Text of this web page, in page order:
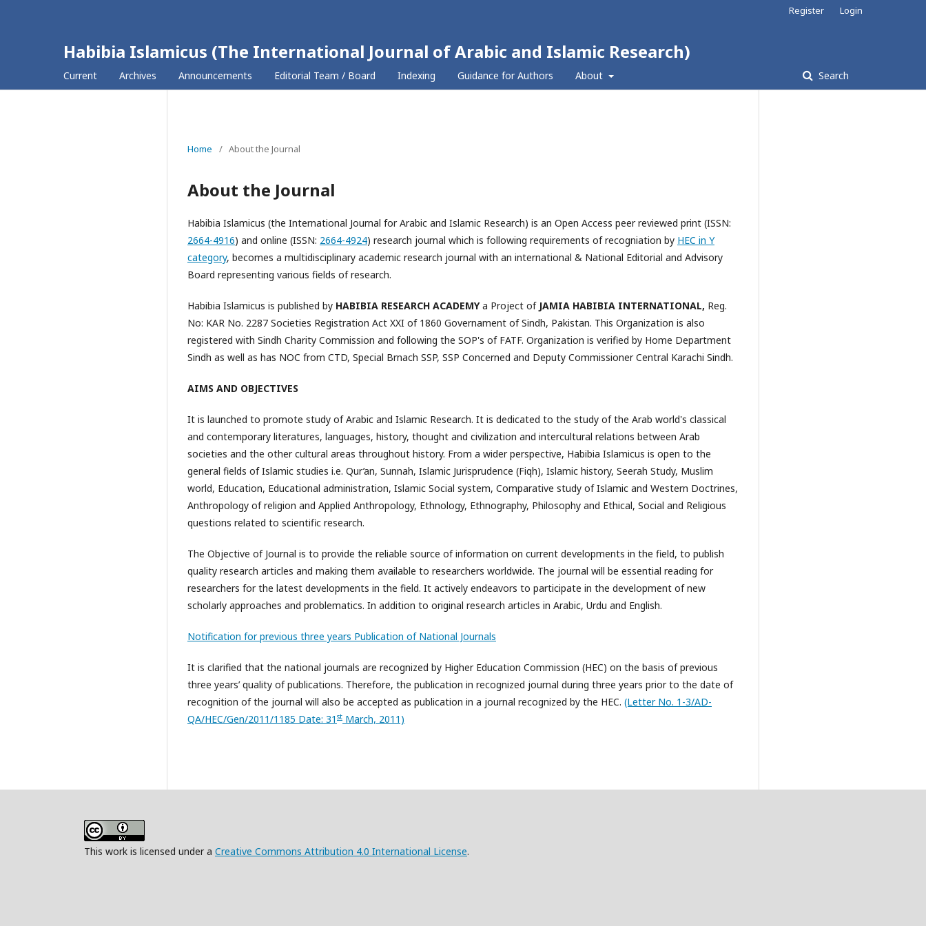
Habibia Islamicus (The International Journal of Arabic and Islamic Research)
Current Archives Announcements Editorial Team / Board Indexing Guidance for Authors About Search
Register Login
Home / About the Journal
About the Journal
Habibia Islamicus (the International Journal for Arabic and Islamic Research) is an Open Access peer reviewed print (ISSN:
2664-4916) and online (ISSN: 2664-4924) research journal which is following requirements of recogniation by HEC in Y
category, becomes a multidisciplinary academic research journal with an international & National Editorial and Advisory
Board representing various fields of research.
Habibia Islamicus is published by HABIBIA RESEARCH ACADEMYa Project of JAMIA HABIBIA INTERNATIONAL, Reg.
No: KAR No. 2287 Societies Registration Act XXI of 1860 Governament of Sindh, Pakistan. This Organization is also
registered with Sindh Charity Commission and following the SOP's of FATF. Organization is verified by Home Department
Sindh as well as has NOC from CTD, Special Brnach SSP, SSP Concerned and Deputy Commissioner Central Karachi Sindh.
AIMS AND OBJECTIVES
It is launched to promote study of Arabic and Islamic Research. It is dedicated to the study of the Arab world's classical
and contemporary literatures, languages, history, thought and civilization and intercultural relations between Arab
societies and the other cultural areas throughout history. From a wider perspective, Habibia Islamicus is open to the
general fields of Islamic studies i.e. Qur’an, Sunnah, Islamic Jurisprudence (Fiqh), Islamic history, Seerah Study, Muslim
world, Education, Educational administration, Islamic Social system, Comparative study of Islamic and Western Doctrines,
Anthropology of religion and Applied Anthropology, Ethnology, Ethnography, Philosophy and Ethical, Social and Religious
questions related to scientific research.
The Objective of Journal is to provide the reliable source of information on current developments in the field, to publish
quality research articles and making them available to researchers worldwide. The journal will be essential reading for
researchers for the latest developments in the field. It actively endeavors to participate in the development of new
scholarly approaches and problematics. In addition to original research articles in Arabic, Urdu and English.
Notification for previous three years Publication of National Journals
It is clarified that the national journals are recognized by Higher Education Commission (HEC) on the basis of previous
three years’ quality of publications. Therefore, the publication in recognized journal during three years prior to the date of
recognition of the journal will also be accepted as publication in a journal recognized by the HEC. (Letter No. 1-3/AD-
QA/HEC/Gen/2011/1185 Date: 31 st March, 2011)
This work is licensed under a Creative Commons Attribution 4.0 International License.